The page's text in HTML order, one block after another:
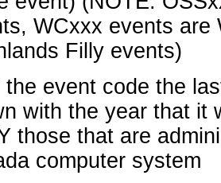
WCxxx events
Filly events)
the event code the
with the year that it
those that are
computer system